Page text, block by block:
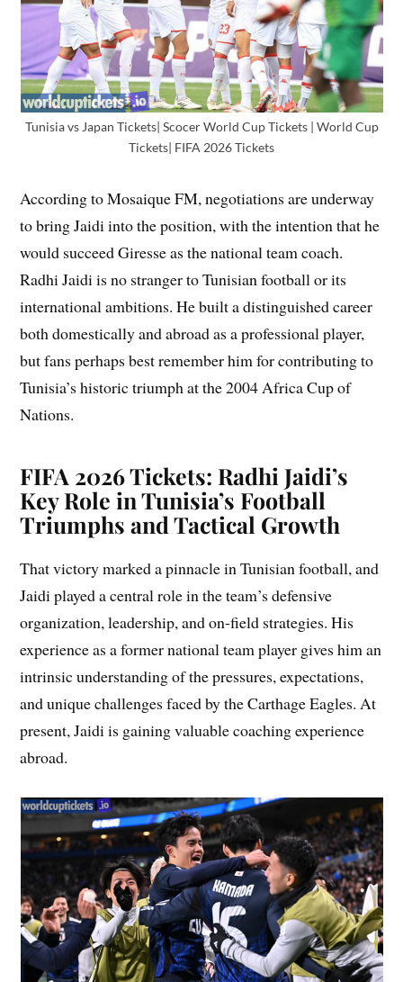
Tunisia vs Japan Tickets| Scocer World Cup Tickets | World Cup
Tickets| FIFA 2026 Tickets
According to Mosaique FM, negotiations are underway
to bring Jaidi into the position, with the intention that he
would succeed Giresse as the national team coach.
Radhi Jaidi is no stranger to Tunisian football or its
international ambitions. He built a distinguished career
both domestically and abroad as a professional player,
but fans perhaps best remember him for contributing to
Tunisia’s historic triumph at the 2004 Africa Cup of
Nations.
FIFA 2026 Tickets: Radhi Jaidi’s
Key Role in Tunisia’s Football
Triumphs and Tactical Growth
That victory marked a pinnacle in Tunisian football, and
Jaidi played a central role in the team’s defensive
organization, leadership, and on-field strategies. His
experience as a former national team player gives him an
intrinsic understanding of the pressures, expectations,
and unique challenges faced by the Carthage Eagles. At
present, Jaidi is gaining valuable coaching experience
abroad.